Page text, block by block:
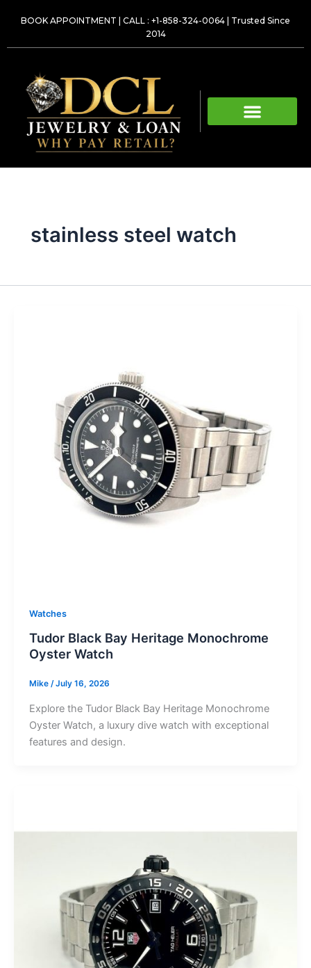
BOOK APPOINTMENT CALL : +1-858-324-0064 | Trusted Since
2014
stainless steel watch
Watches
Tudor Black Bay Heritage Monochrome
Oyster Watch
Mike /July 16, 2026
Explore the Tudor Black Bay Heritage Monochrome
Oyster Watch, a luxury dive watch with exceptional
features and design.